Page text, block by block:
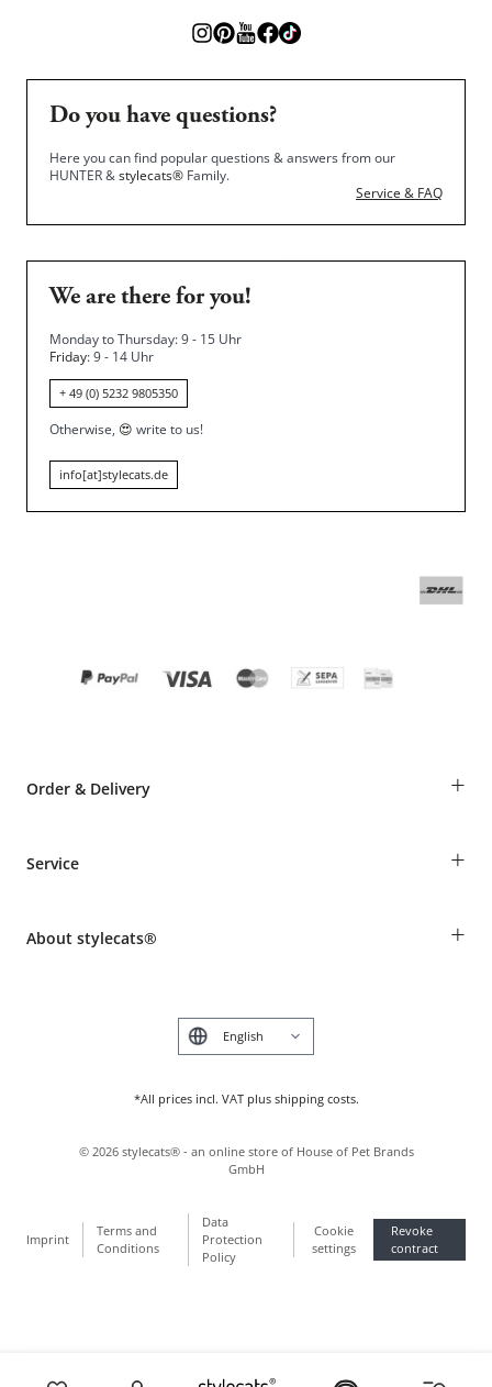
Do you have questions?
Here you can find popular questions & answers from our
HUNTER &stylecats® Family.
Service & FAQ
We are there for you!
Monday to Thursday: 9 - 15 Uhr
Friday: 9 - 14 Uhr
+ 49 (0) 5232 9805350
Otherwise, 😍 write to us!
info[at]stylecats.de
Order & Delivery +
Shipping Information
Make a complaint and return products
Service +
Animal health insurance
About stylecats® +
*All prices incl. VAT plus shipping costs.
Deutsch
Imprint
Terms and
Conditions
Data
Protection
Policy
Cookie
settings
Revoke
contract
© 2026 stylecats® - an online store of House of Pet Brands
GmbH